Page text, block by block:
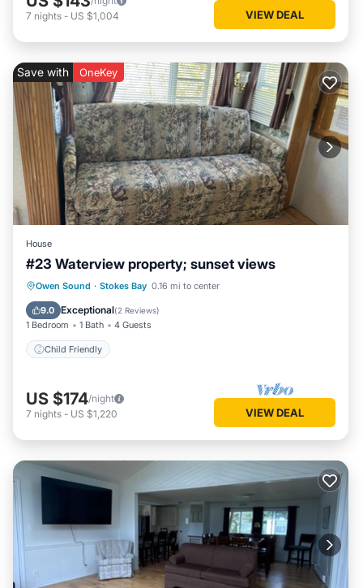
7 nights - US $1,004 VIEW DEAL
Save with OneKey
House
#23 Waterview property; sunset views
Owen Sound · Stokes Bay 0.16 mi to center
9.0 Exceptional(2 Reviews)
1 Bedroom 1 Bath 4 Guests
Child Friendly
Child Friendly
US $174/night
7 nights - US $1,220 VIEW DEAL